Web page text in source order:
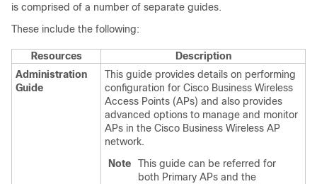
is comprised of a number of separate guides.
These include the following:
Resources
Description
Administration
Guide
This guide provides details on performing
configuration for Cisco Business Wireless
Access Points (APs) and also provides
advanced options to manage and monitor
APs in the Cisco Business Wireless AP
network.
Note
This guide can be referred for
both Primary APs and the